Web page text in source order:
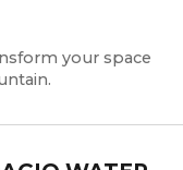
your space